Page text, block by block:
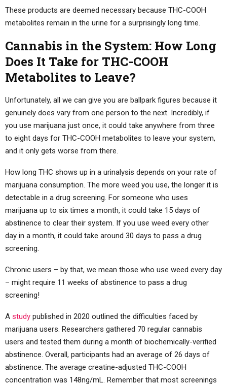
These products are deemed necessary because THC-COOH
metabolites remain in the urine for a surprisingly long time.
Cannabis in the System: How Long
Does It Take for THC-COOH
Metabolites to Leave?
Unfortunately, all we can give you are ballpark figures because it
genuinely does vary from one person to the next. Incredibly, if
you use marijuana just once, it could take anywhere from three
to eight days for THC-COOH metabolites to leave your system,
and it only gets worse from there.
How long THC shows up in a urinalysis depends on your rate of
marijuana consumption. The more weed you use, the longer it is
detectable in a drug screening. For someone who uses
marijuana up to six times a month, it could take 15 days of
abstinence to clear their system. If you use weed every other
day in a month, it could take around 30 days to pass a drug
screening.
Chronic users – by that, we mean those who use weed every day
– might require 11 weeks of abstinence to pass a drug
screening!
A study published in 2020 outlined the difficulties faced by
marijuana users. Researchers gathered 70 regular cannabis
users and tested them during a month of biochemically-verified
abstinence. Overall, participants had an average of 26 days of
abstinence. The average creatine-adjusted THC-COOH
concentration was 148ng/mL. Remember that most screenings